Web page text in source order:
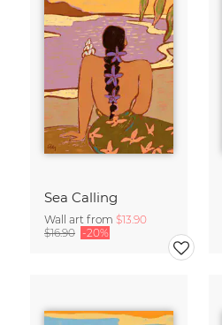
Sea Calling
Wall art from $13.90
$16.90 -20%